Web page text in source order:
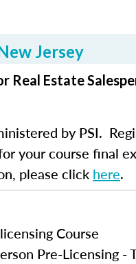
Jersey
Estate
by PSI.
your course final
please click here.
Course
Pre-Licensing